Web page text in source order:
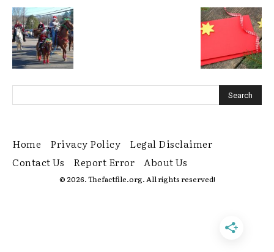
Home Privacy Policy
Legal Disclaimer
Contact Us
Report Error About Us
© 2026. Thefactfile.org. All rights reserved!